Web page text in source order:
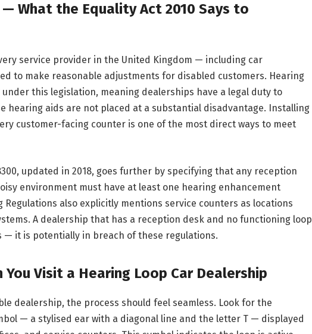
What the Equality Act 2010 Says to
service provider in the United Kingdom — including car
to make reasonable adjustments for disabled customers. Hearing
this legislation, meaning dealerships have a legal duty to
hearing aids are not placed at a substantial disadvantage. Installing
customer-facing counter is one of the most direct ways to meet
updated in 2018, goes further by specifying that any reception
environment must have at least one hearing enhancement
Regulations also explicitly mentions service counters as locations
A dealership that has a reception desk and no functioning loop
— it is potentially in breach of these regulations.
You Visit a Hearing Loop Car Dealership
dealership, the process should feel seamless. Look for the
— a stylised ear with a diagonal line and the letter T — displayed